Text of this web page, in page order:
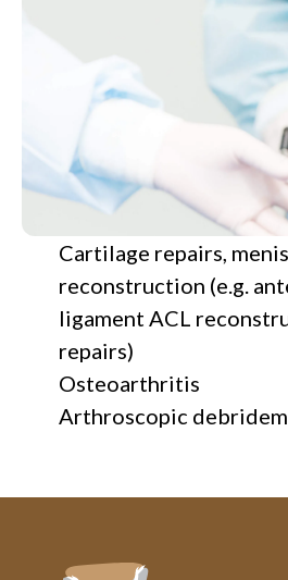
Cartilage repairs,
reconstruction (e.g.
ligament ACL
repairs)
Osteoarthritis
Arthroscopic